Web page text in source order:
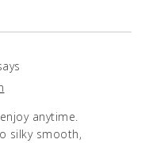
anytime.
silky smooth,